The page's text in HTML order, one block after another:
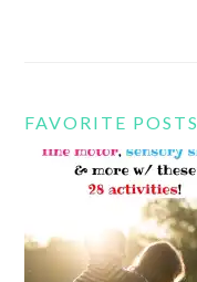
FAVORITE POSTS